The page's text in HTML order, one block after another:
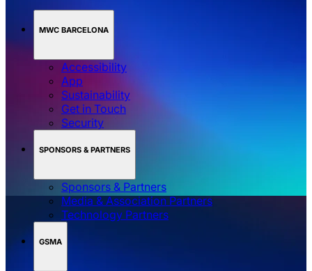
MWC BARCELONA
Accessibility
App
Sustainability
Get in Touch
Security
SPONSORS & PARTNERS
Sponsors & Partners
Media & Association Partners
Technology Partners
GSMA